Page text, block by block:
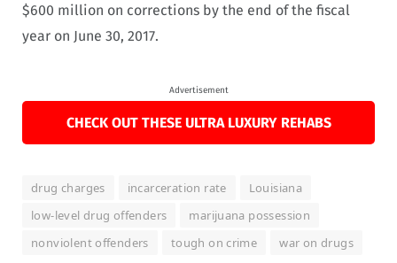
$600 million on corrections by the end of the fiscal
year on June 30, 2017.
Advertisement
CHECK OUT THESE ULTRA LUXURY REHABS
drug charges incarceration rate
Louisiana
low-level drug offenders
marijuana possession
nonviolent offenders
tough on crime war on drugs